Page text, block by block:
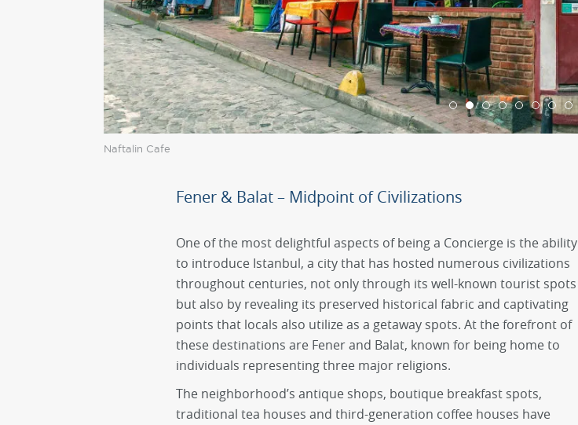
Naftalin Cafe
Fener & Balat – Midpoint of Civilizations
One of the most delightful aspects of being a Concierge is the ability
to introduce Istanbul, a city that has hosted numerous civilizations
throughout centuries, not only through its well-known tourist spots
but also by revealing its preserved historical fabric and captivating
points that locals also utilize as a getaway spots. At the forefront of
these destinations are Fener and Balat, known for being home to
individuals representing three major religions.
The neighborhood’s antique shops, boutique breakfast spots,
traditional tea houses and third-generation coffee houses have